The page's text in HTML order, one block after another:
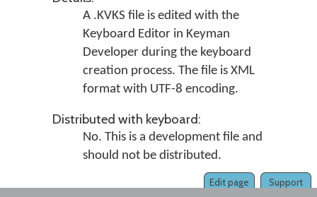
A .KVKS file is edited with the
Keyboard Editor in Keyman
Developerduring the keyboard
creation process. The file is XML
format with UTF-8 encoding.
Distributed with keyboard:
No. This is a development file and
should not be distributed.
Support
Edit page